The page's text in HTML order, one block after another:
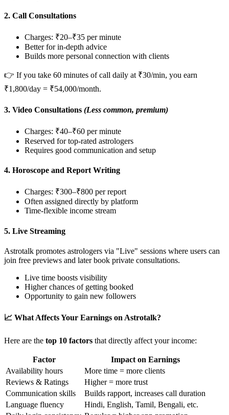
2. Call Consultations
Charges: ₹20–₹35 per minute
Better for in-depth advice
Builds more personal connection with clients
👉 If you take 60 minutes of call daily at ₹30/min, you earn
₹1,800/day = ₹54,000/month.
3. Video Consultations (Less common, premium)
Charges: ₹40–₹60 per minute
Reserved for top-rated astrologers
Requires good communication and setup
4. Horoscope and Report Writing
Charges: ₹300–₹800 per report
Often assigned directly by platform
Time-flexible income stream
5. Live Streaming
Astrotalk promotes astrologers via "Live" sessions where users can
join free previews and later book private consultations.
Live time boosts visibility
Higher chances of getting booked
Opportunity to gain new followers
📈 What Affects Your Earnings on Astrotalk?
Here are the top 10 factors that directly affect your income:
Factor
Impact on Earnings
Availability hours
More time = more clients
Reviews & Ratings
Higher = more trust
Communication skills
Builds rapport, increases call duration
Language fluency
Hindi, English, Tamil, Bengali, etc.